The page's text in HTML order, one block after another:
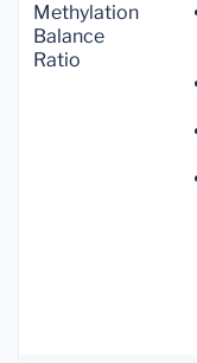
Methylation
Balance
Ratio